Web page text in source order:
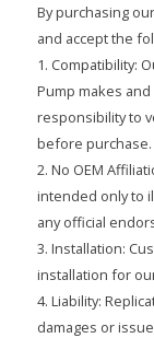
By purchasing
and accept the
1. Compatibility:
Pump makes
responsibility to
before purchase.
2. No OEM
intended only to
any official
3. Installation:
installation for
4. Liability:
damages or